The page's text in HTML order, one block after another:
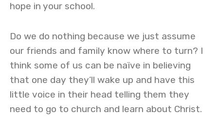
hope in your school.
Do we do nothing because we just assume
our friends and family know where to turn? I
think some of us can be naïve in believing
that one day they’ll wake up and have this
little voice in their head telling them they
need to go to church and learn about Christ.